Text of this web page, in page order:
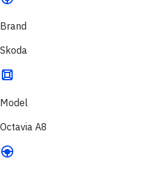
Brand
Skoda
Model
Octavia A8